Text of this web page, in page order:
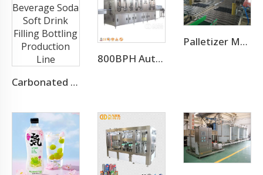
Carbonated Water Beverage Soda Soft Drink Filling Bottling Production Line
800BPH Auto 5L Pet Bottled Water Filling Equipment(CGF 6-6-1)
Palletizer Machine